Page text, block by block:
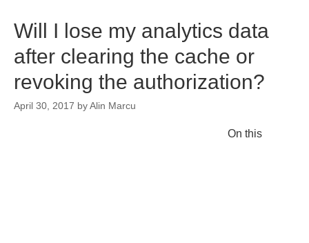
Will I lose my analytics data
after clearing the cache or
revoking the authorization?
April 30, 2017 byAlin Marcu
On this